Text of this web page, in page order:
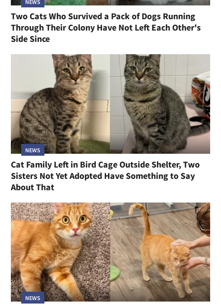
NEWS
Two Cats Who Survived a Pack of Dogs Running
Through Their Colony Have Not Left Each Other's
Side Since
NEWS
Cat Family Left in Bird Cage Outside Shelter, Two
Sisters Not Yet Adopted Have Something to Say
About That
NEWS